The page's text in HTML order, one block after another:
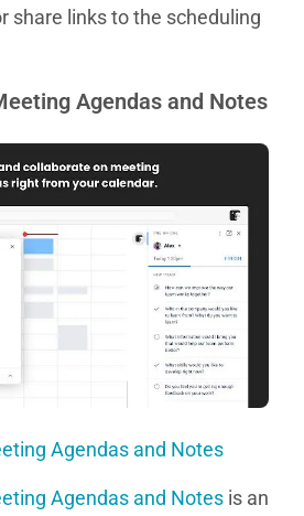
share links to the scheduling
Agendas and Notes
Agendas and Notes
Agendas and Notes is an